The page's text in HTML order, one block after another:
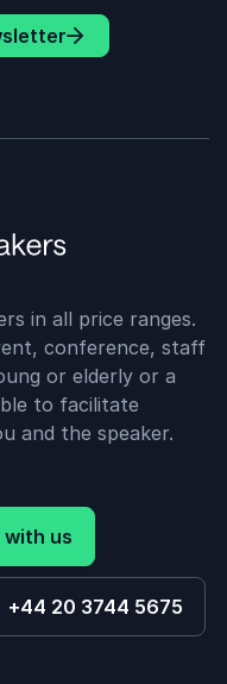
in all price ranges.
conference, staff
or elderly or a
to facilitate
and the speaker.
us
+44 20 3744 5675